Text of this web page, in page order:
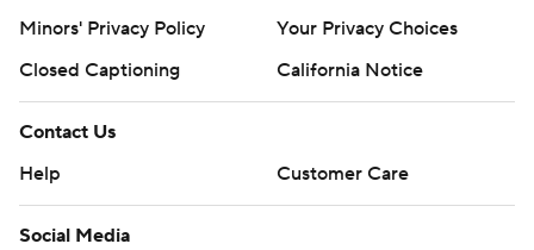
Minors' Privacy Policy
Your Privacy Choices
Closed Captioning
California Notice
Contact Us
Help
Customer Care
Social Media